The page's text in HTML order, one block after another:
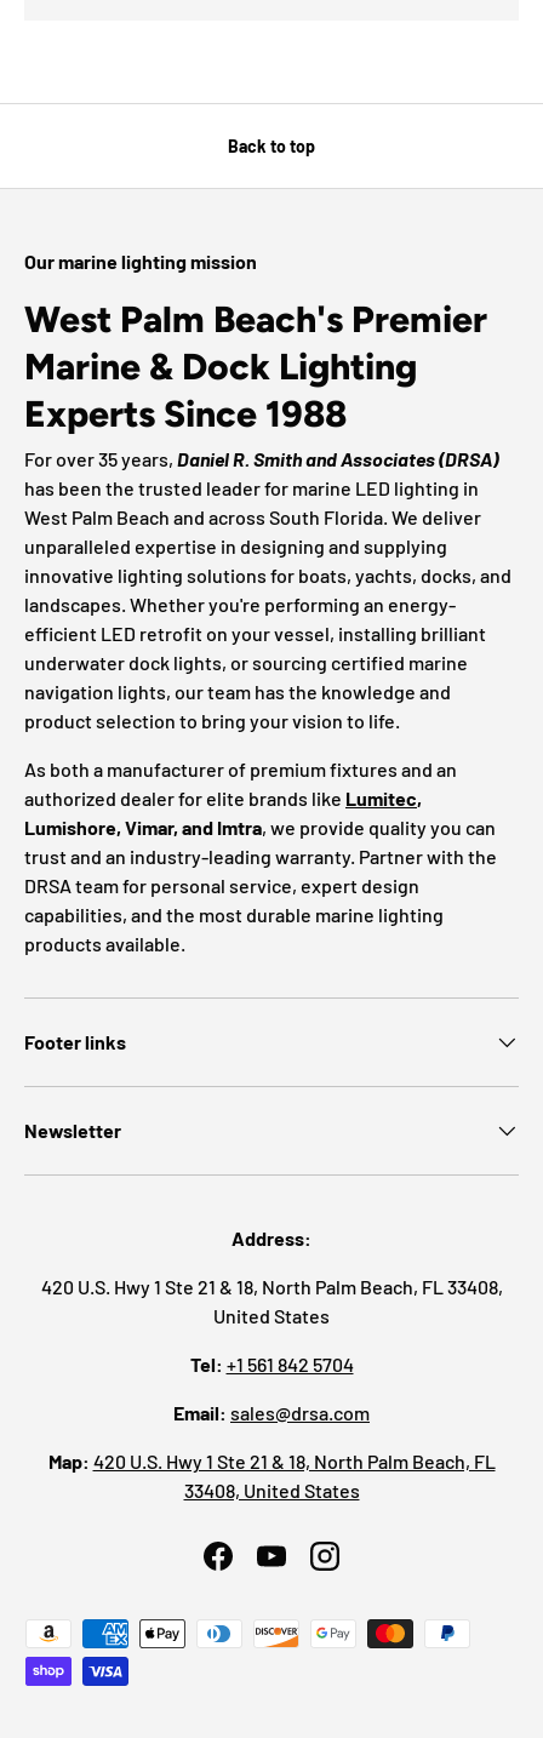
Back to top
Our marine lighting mission
West Palm Beach's Premier
Marine & Dock Lighting
Experts Since 1988
For over 35 years, Daniel R. Smith and Associates (DRSA)
has been the trusted leader for marine LED lighting in
West Palm Beach and across South Florida. We deliver
unparalleled expertise in designing and supplying
innovative lighting solutions for boats, yachts, docks, and
landscapes. Whether you're performing an energy-
efficient LED retrofit on your vessel, installing brilliant
underwater dock lights, or sourcing certified marine
navigation lights, our team has the knowledge and
product selection to bring your vision to life.
As both a manufacturer of premium fixtures and an
authorized dealer for elite brands like Lumitec,
Lumishore, Vimar, and Imtra, we provide quality you can
trust and an industry-leading warranty. Partner with the
DRSA team for personal service, expert design
capabilities, and the most durable marine lighting
products available.
Footer links
Newsletter
Address:
420 U.S. Hwy 1 Ste 21 & 18, North Palm Beach, FL 33408,
United States
Tel: +1 561 842 5704
Email: sales@drsa.com
Map: 420 U.S. Hwy 1 Ste 21 & 18, North Palm Beach, FL
33408, United States
FacebookYouTubeInstagram
Payment methods accepted